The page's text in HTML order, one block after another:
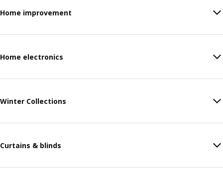
Home improvement
Home electronics
Winter Collections
Curtains & blinds